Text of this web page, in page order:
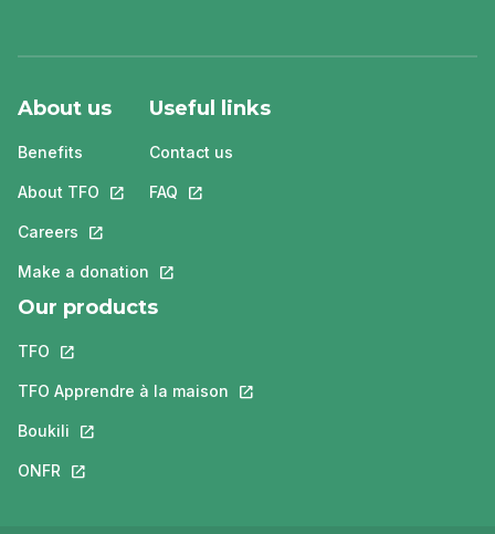
About us
Benefits
About TFO This link will open in a new tab.
Careers This link will open in a new tab.
Make a donation This link will open in a new tab.
Useful links
Contact us
FAQ This link will open in a new tab.
Our products
TFO This link will open in a new tab.
TFO Apprendre à la maison This link will open in a new tab.
Boukili This link will open in a new tab.
ONFR This link will open in a new tab.